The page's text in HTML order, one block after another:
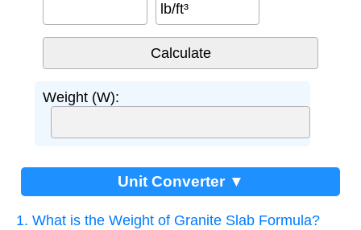
lb/ft³
Weight (W):
Unit Converter ▼
1. What is the Weight of Granite Slab Formula?